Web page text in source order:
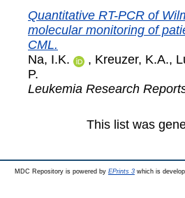
Quantitative RT-PCR of
molecular monitoring of
CML.
Na, I.K.
, Kreuzer, K.A.,
P.
Leukemia Research
This list was
MDC Repository is powered by EPrints 3which is